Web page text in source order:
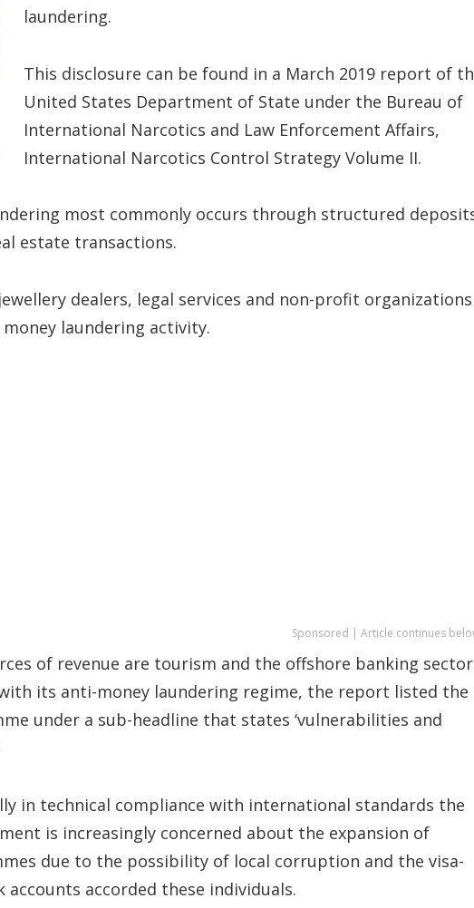
laundering.
This disclosure can be found in a March 2019 report of
United States Department of State under the Bureau of
International Narcotics and Law Enforcement Affairs,
International Narcotics Control Strategy Volume II.
most commonly occurs through structured
estate transactions.
dealers, legal services and non-profit organizations
laundering activity.
Sponsored | Article continues
of revenue are tourism and the offshore banking sector
its anti-money laundering regime, the report listed the
under a sub-headline that states ‘vulnerabilities and
in technical compliance with international standards the
is increasingly concerned about the expansion of
due to the possibility of local corruption and the visa-
accorded these individuals.